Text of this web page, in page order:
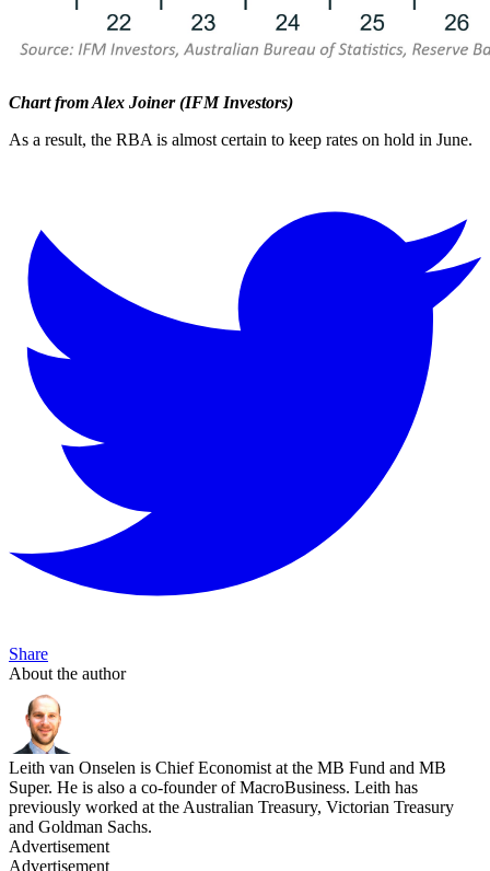
Chart from Alex Joiner (IFM Investors)
As a result, the RBA is almost certain to keep rates on hold in June.
Share
About the author
Leith van Onselen is Chief Economist at the MB Fund and MB
Super. He is also a co-founder of MacroBusiness. Leith has
previously worked at the Australian Treasury, Victorian Treasury
and Goldman Sachs.
Advertisement
Advertisement